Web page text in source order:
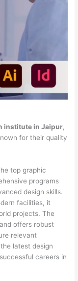
institute in Jaipur,
for their quality
top graphic
programs
design skills.
facilities, it
projects. The
offers robust
relevant
latest design
careers in